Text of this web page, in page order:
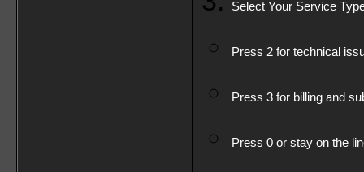
Select Your Service
Press 2 for technical
Press 3 for billing and
Press 0 or stay on the